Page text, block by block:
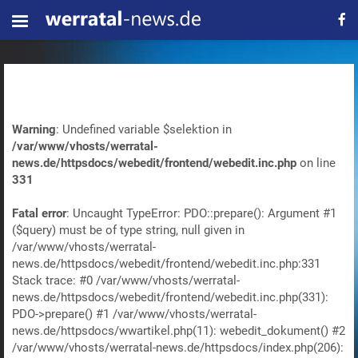
Warning: Undefined variable $selektion in
/var/www/vhosts/werratal-
news.de/httpsdocs/webedit/frontend/webedit.inc.php on line
331
Fatal error: Uncaught TypeError: PDO::prepare(): Argument #1
($query) must be of type string, null given in
/var/www/vhosts/werratal-
news.de/httpsdocs/webedit/frontend/webedit.inc.php:331
Stack trace: #0 /var/www/vhosts/werratal-
news.de/httpsdocs/webedit/frontend/webedit.inc.php(331):
PDO->prepare() #1 /var/www/vhosts/werratal-
news.de/httpsdocs/wwartikel.php(11): webedit_dokument() #2
/var/www/vhosts/werratal-news.de/httpsdocs/index.php(206):